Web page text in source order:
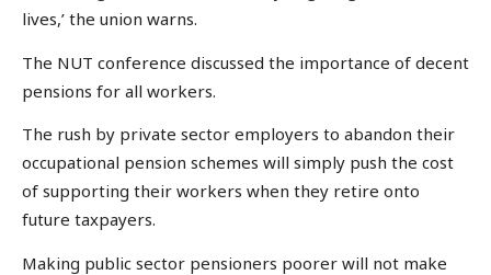
lives,’ the union warns.
The NUT conference discussed the importance of decent
pensions for all workers.
The rush by private sector employers to abandon their
occupational pension schemes will simply push the cost
of supporting their workers when they retire onto
future taxpayers.
Making public sector pensioners poorer will not make